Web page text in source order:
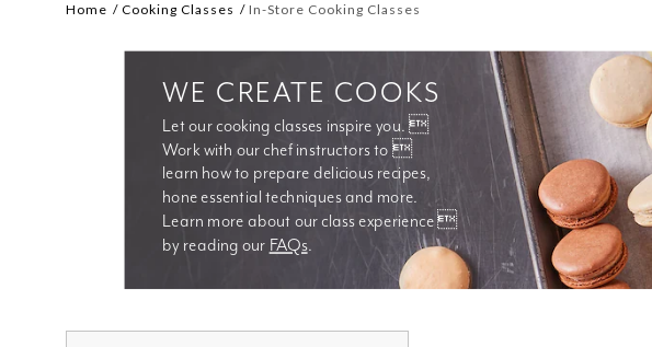
Home Cooking Classes In-Store Cooking Classes
Let our cooking classes inspire you. 
Work with our chef instructors to 
learn how to prepare delicious recipes,
Learn more about our class experience 
by reading our FAQs.
WE CREATE COOKS